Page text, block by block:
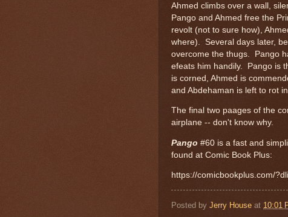
Ahmed climbs over a wall,
Pango and Ahmed free the
revolt (not to sure how),
where). Several days later,
overcome the thugs. Pango
efeats him handily. Pango is
is corned, Ahmed is
and Abdehaman is left to rot in
The final two paages of the
airplane -- don't know why.
Pango #60 is a fast and
found at Comic Book Plus:
https://comicbookplus.com/
Posted by Jerry House at 10:01